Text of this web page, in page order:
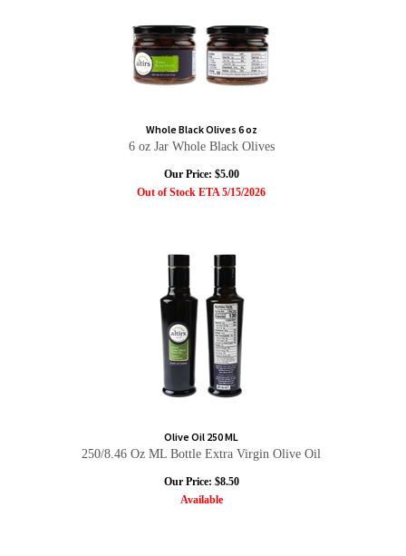
Whole Black Olives 6 oz
6 oz Jar Whole Black Olives
Our Price: $5.00
Out of Stock ETA 5/15/2026
Olive Oil 250 ML
250/8.46 Oz ML Bottle Extra Virgin Olive Oil
Our Price: $8.50
Available